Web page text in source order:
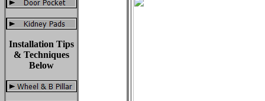
Installation Tips
& Techniques
Below